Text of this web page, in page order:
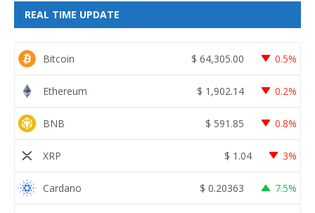
REAL TIME UPDATE
Bitcoin $ 64,305.00 0.5%
Ethereum $ 1,902.14 0.2%
BNB $ 591.85 0.8%
XRP $ 1.04 3%
Cardano $ 0.20363 7.5%